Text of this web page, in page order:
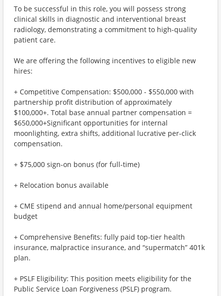
To be successful in this role, you will possess strong
clinical skills in diagnostic and interventional breast
radiology, demonstrating a commitment to high-quality
patient care.
We are offering the following incentives to eligible new
hires:
+ Competitive Compensation: $500,000 - $550,000 with
partnership profit distribution of approximately
$100,000+. Total base annual partner compensation =
$650,000+Significant opportunities for internal
moonlighting, extra shifts, additional lucrative per-click
compensation.
+ $75,000 sign-on bonus (for full-time)
+ Relocation bonus available
+ CME stipend and annual home/personal equipment
budget
+ Comprehensive Benefits: fully paid top-tier health
insurance, malpractice insurance, and “supermatch” 401k
plan.
+ PSLF Eligibility: This position meets eligibility for the
Public Service Loan Forgiveness (PSLF) program.